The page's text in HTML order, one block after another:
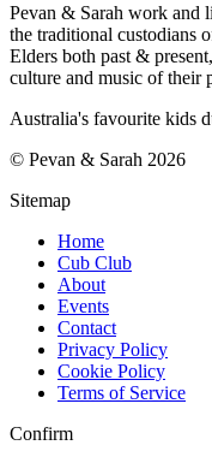
Pevan & Sarah work and
the traditional custodians
Elders both past &
culture and music of their
Australia's favourite kids
© Pevan & Sarah 2026
Sitemap
Home
Cub Club
About
Events
Contact
Privacy Policy
Cookie Policy
Terms of Service
Confirm